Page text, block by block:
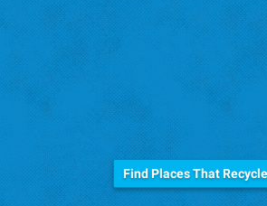
Find Places That